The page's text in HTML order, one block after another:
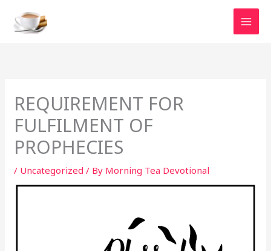
content
REQUIREMENT FOR
FULFILMENT OF
PROPHECIES
/ Uncategorized / By Morning Tea Devotional